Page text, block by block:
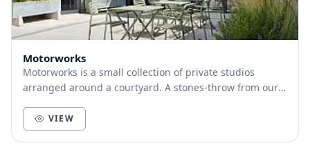
Motorworks
Motorworks is a small collection of private studios
arranged around a courtyard. A stones-throw from our
VIEW